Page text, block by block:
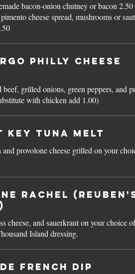
bacon-onion chutney or bacon 2.50
cheese spread, mushrooms or
1.50
PHILLY CHEESE
beef, grilled onions, green peppers, and
with chicken add 1.00)
TUNA MELT
and provolone cheese grilled on your
RACHEL
cheese, and sauerkraut on your choice
Island dressing.
FRENCH DIP